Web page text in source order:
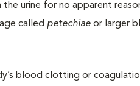
urine for no apparent
called petechiae or larger
blood clotting or